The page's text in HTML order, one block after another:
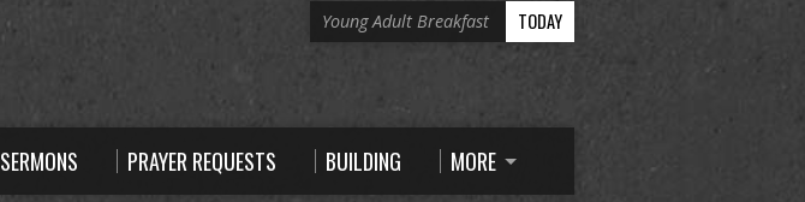
Young Adult Breakfast TODAY
SERMONS PRAYER REQUESTS BUILDING MORE